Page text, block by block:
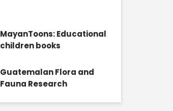
MayanToons: Educational
children books
Guatemalan Flora and
Fauna Research